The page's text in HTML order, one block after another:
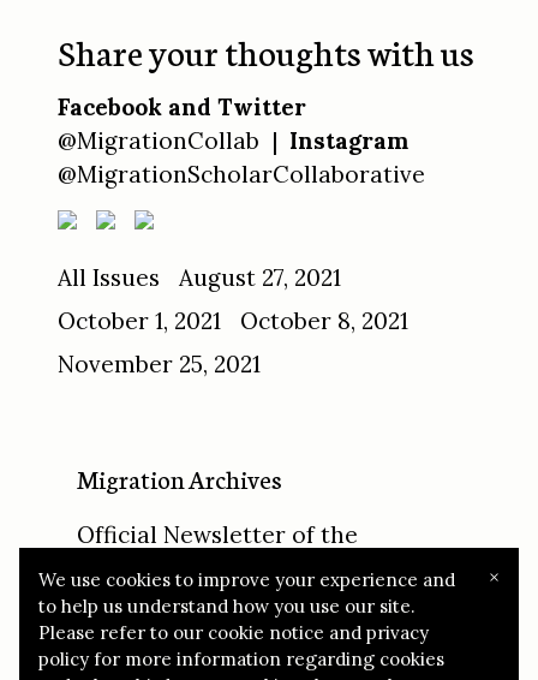
We use cookies to improve your experience and
to help us understand how you use our site.
Please refer to our cookie notice and privacy
policy for more information regarding cookies
×
Share your thoughts with us
Facebook and Twitter
@MigrationCollab | Instagram
@MigrationScholarCollaborative
All Issues
August 27, 2021
October 1, 2021
October 8, 2021
November 25, 2021
Migration Archives
Official Newsletter of the
Migration Scholar Collaborative
© 2021 Migration Archives Report Abuse